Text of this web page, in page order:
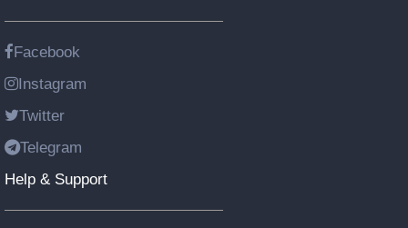
Facebook
Instagram
Twitter
Telegram
Help & Support